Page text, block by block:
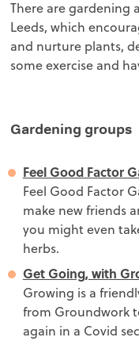
There are gardening
Leeds, which
and nurture plants,
some exercise and
Gardening groups
Feel Good Factor
Feel Good Factor
make new friends
you might even
herbs.
Get Going, with
Growing is a
from Groundwork
again in a Covid